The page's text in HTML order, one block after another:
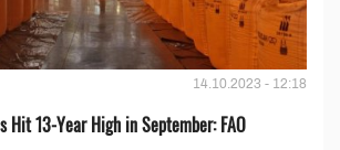
14.10.2023 - 12:18
Hit 13-Year High in September: FAO